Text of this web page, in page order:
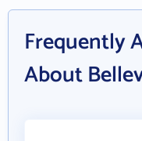
Frequently
About